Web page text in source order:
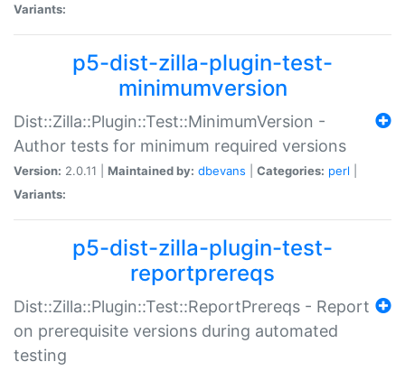
Variants:
p5-dist-zilla-plugin-test-
minimumversion
Dist::Zilla::Plugin::Test::MinimumVersion -
Author tests for minimum required versions
Version: 2.0.11 | Maintained by: dbevans Categories: perl
Variants:
p5-dist-zilla-plugin-test-
reportprereqs
Dist::Zilla::Plugin::Test::ReportPrereqs - Report
on prerequisite versions during automated
testing